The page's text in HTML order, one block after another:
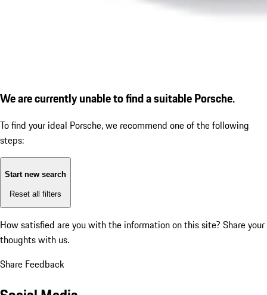
We are currently unable to find a suitable Porsche.
To find your ideal Porsche, we recommend one of the following
steps:
Start new search
Reset all filters
How satisfied are you with the information on this site? Share your
thoughts with us.
Share Feedback